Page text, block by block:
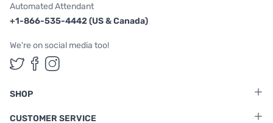
Automated Attendant
+1-866-535-4442 (US & Canada)
We're on social media too!
Follow us on Twitter
Follow us on Facebook
Follow us on Instagram
SHOP
CUSTOMER SERVICE